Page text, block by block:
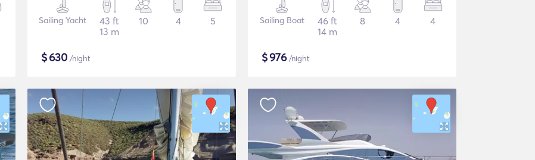
Sailing Yacht
43 ft
13 m
10 4 5
$630 /night
Sailing Boat
46 ft
14 m
8 4 4
$976/night